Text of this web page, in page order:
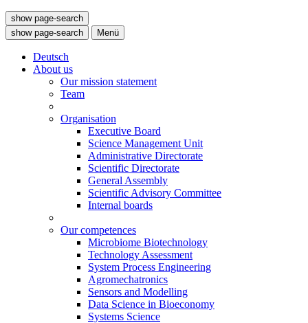
show page-search
show page-search
Menü
Deutsch
About us
Our mission statement
Team
Organisation
Executive Board
Science Management Unit
Administrative Directorate
Scientific Directorate
General Assembly
Scientific Advisory Committee
Internal boards
Our competences
Microbiome Biotechnology
Technology Assessment
System Process Engineering
Agromechatronics
Sensors and Modelling
Data Science in Bioeconomy
Systems Science